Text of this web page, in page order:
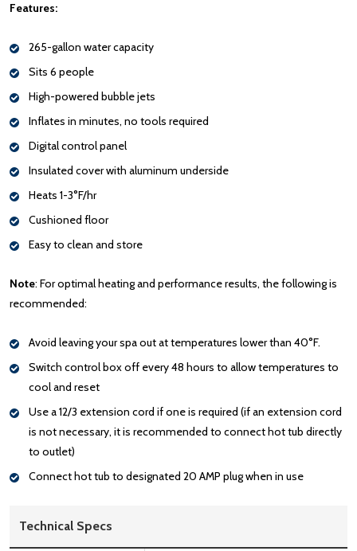
Features:
265-gallon water capacity
Sits 6 people
High-powered bubble jets
Inflates in minutes, no tools required
Digital control panel
Insulated cover with aluminum underside
Heats 1-3°F/hr
Cushioned floor
Easy to clean and store
Note: For optimal heating and performance results, the following is
recommended:
Avoid leaving your spa out at temperatures lower than 40°F.
Switch control box off every 48 hours to allow temperatures to
cool and reset
Use a 12/3 extension cord if one is required (if an extension cord
is not necessary, it is recommended to connect hot tub directly
to outlet)
Connect hot tub to designated 20 AMP plug when in use
Technical Specs